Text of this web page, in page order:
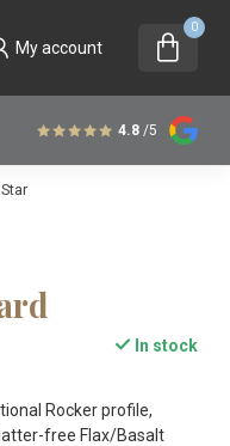
My account
0
4.8 /5
In stock
Rocker profile,
free Flax/Basalt